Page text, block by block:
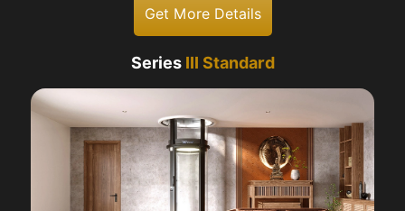
Get More Details
Series III Standard